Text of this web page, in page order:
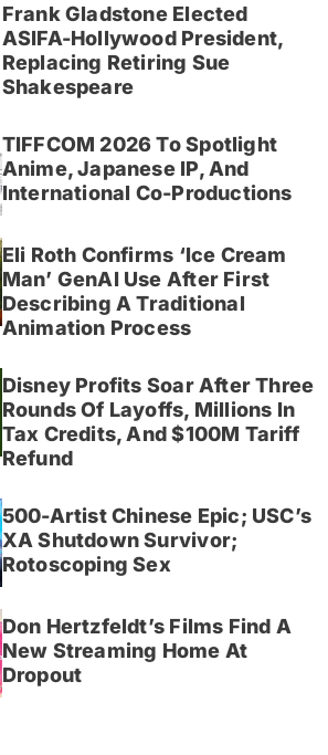
Frank Gladstone Elected
ASIFA-Hollywood President,
Replacing Retiring Sue
Shakespeare
TIFFCOM 2026 To Spotlight
Anime, Japanese IP, And
International Co-Productions
Eli Roth Confirms ‘Ice Cream
Man’ GenAI Use After First
Describing A Traditional
Animation Process
Disney Profits Soar After Three
Rounds Of Layoffs, Millions In
Tax Credits, And $100M Tariff
Refund
500-Artist Chinese Epic; USC’s
XA Shutdown Survivor;
Rotoscoping Sex
Don Hertzfeldt’s Films Find A
New Streaming Home At
Dropout